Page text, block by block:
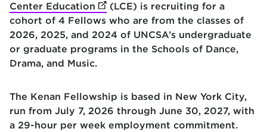
Center Education (opens in new tab)
(LCE) is recruiting for a
cohort of 4 Fellows who are from the classes of
2026, 2025, and 2024 of UNCSA’s undergraduate
or graduate programs in the Schools of Dance,
Drama, and Music.
The Kenan Fellowship is based in New York City,
run from July 7, 2026 through June 30, 2027, with
a 29-hour per week employment commitment.